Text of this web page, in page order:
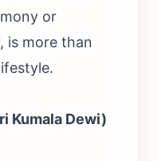
or
is more than
Kumala Dewi)